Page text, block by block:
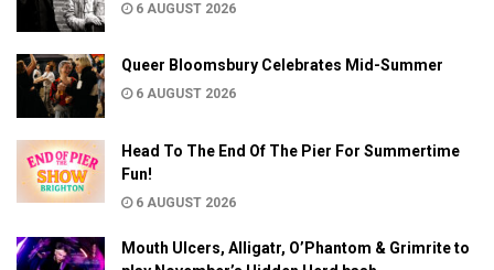
6 AUGUST 2026
Queer Bloomsbury Celebrates Mid-Summer
6 AUGUST 2026
Head To The End Of The Pier For Summertime
Fun!
6 AUGUST 2026
Mouth Ulcers, Alligatr, O’Phantom & Grimrite to